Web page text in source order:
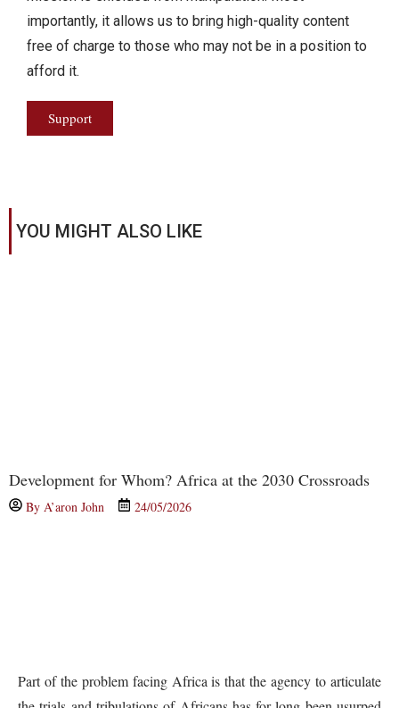
importantly, it allows us to bring high-quality content
free of charge to those who may not be in a position to
afford it.
Support
YOU MIGHT ALSO LIKE
Development for Whom? Africa at the 2030 Crossroads
By A’aron John 24/05/2026
Part of the problem facing Africa is that the agency to articulate